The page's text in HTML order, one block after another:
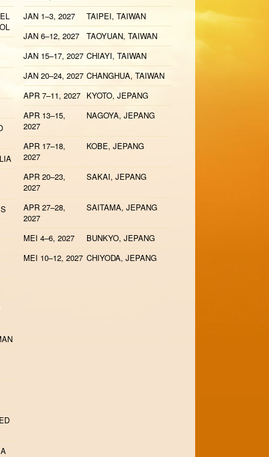
JAN 1–3, 2027
TAIPEI, TAIWAN
JAN 6–12, 2027
TAOYUAN, TAIWAN
JAN 15–17, 2027 CHIAYI, TAIWAN
JAN 20–24, 2027 CHANGHUA, TAIWAN
APR 7–11, 2027 KYOTO, JEPANG
APR 13–15,
2027
NAGOYA, JEPANG
APR 17–18,
2027
KOBE, JEPANG
APR 20–23,
2027
SAKAI, JEPANG
APR 27–28,
2027
SAITAMA, JEPANG
MEI 4–6, 2027
BUNKYO, JEPANG
MEI 10–12, 2027 CHIYODA, JEPANG